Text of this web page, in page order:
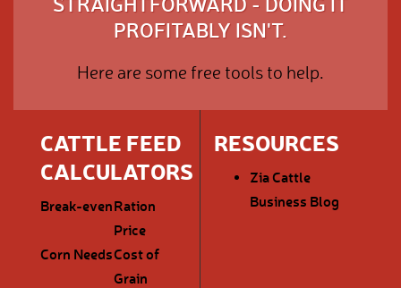
PROFITABLY ISN'T.
Here are some free tools to help.
CATTLE FEED
CALCULATORS
Break-evenRation
Price
Corn NeedsCost of
Grain
RESOURCES
Zia Cattle
Business Blog